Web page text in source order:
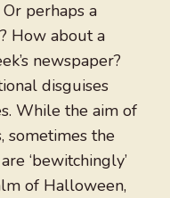
perhaps a
How about a
newspaper?
disguises
While the aim of
sometimes the
‘bewitchingly’
of Halloween,